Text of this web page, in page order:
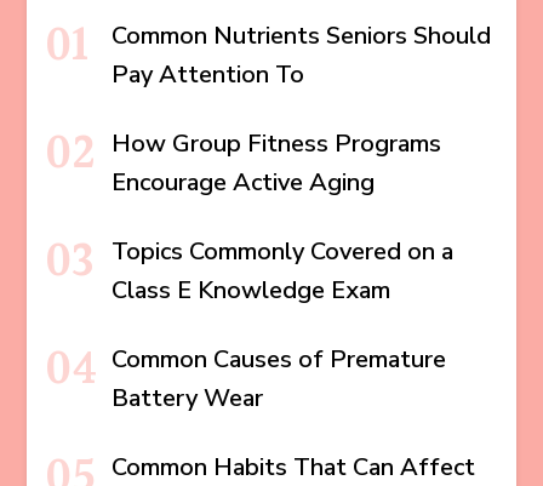
Common Nutrients Seniors Should
Pay Attention To
How Group Fitness Programs
Encourage Active Aging
Topics Commonly Covered on a
Class E Knowledge Exam
Common Causes of Premature
Battery Wear
Common Habits That Can Affect